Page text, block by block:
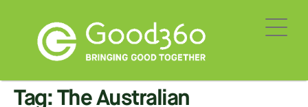
Tag: The Australian